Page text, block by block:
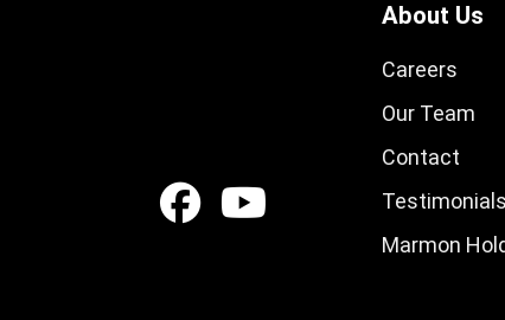
About Us
Careers
Our Team
Contact
Testimonials
Marmon